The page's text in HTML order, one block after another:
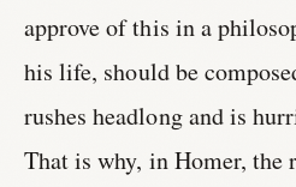
approve of this in a
his life, should be
rushes headlong and is
That is why, in Homer, the